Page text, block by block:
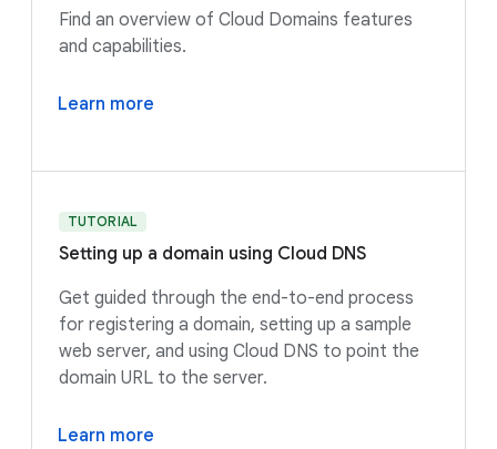
Find an overview of Cloud Domains features
and capabilities.
Learn more
TUTORIAL
Setting up a domain using Cloud DNS
Get guided through the end-to-end process
for registering a domain, setting up a sample
web server, and using Cloud DNS to point the
domain URL to the server.
Learn more